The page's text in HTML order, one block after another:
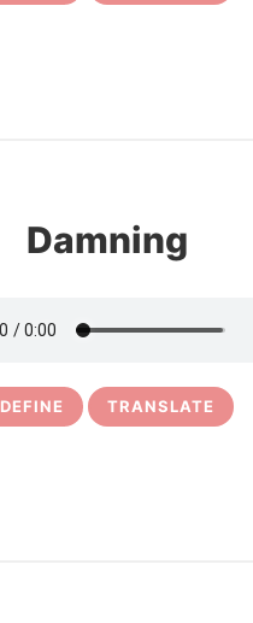
Damning
DEFINE TRANSLATE